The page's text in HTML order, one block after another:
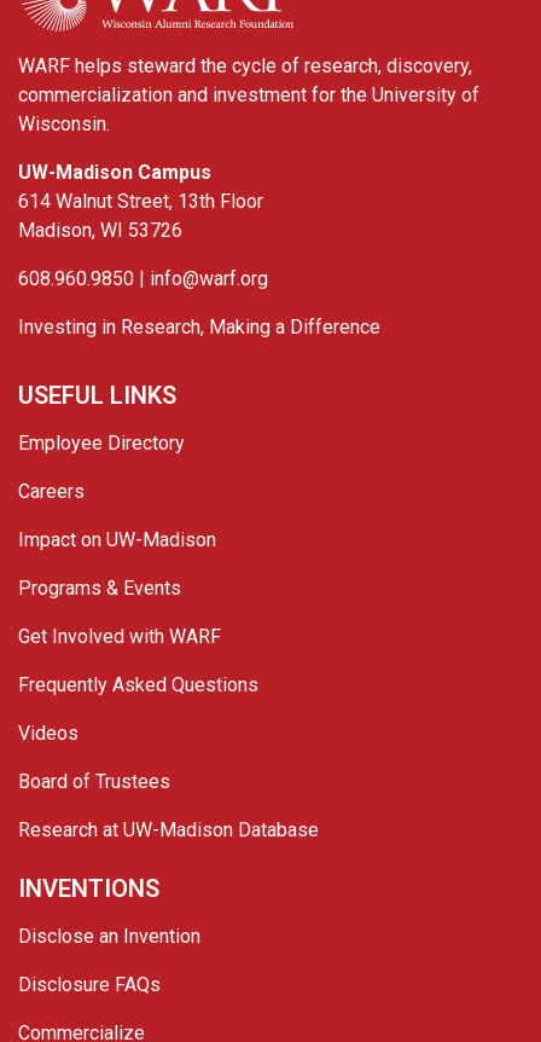
WARF helps steward the cycle of research, discovery,
commercialization and investment for the University of
Wisconsin.
UW-Madison Campus
614 Walnut Street, 13th Floor
Madison, WI 53726
608.960.9850 | info@warf.org
Investing in Research, Making a Difference
USEFUL LINKS
Employee Directory
Careers
Impact on UW-Madison
Programs & Events
Get Involved with WARF
Frequently Asked Questions
Videos
Board of Trustees
Research at UW-Madison Database
INVENTIONS
Disclose an Invention
Disclosure FAQs
Commercialize